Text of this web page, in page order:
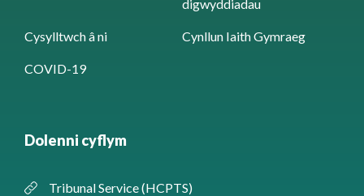
digwyddiadau
Cysylltwch â ni Cynllun Iaith Gymraeg
COVID-19
Dolenni cyflym
Tribunal Service (HCPTS)